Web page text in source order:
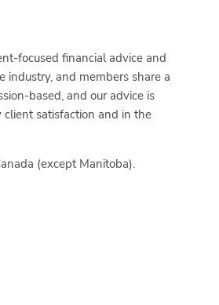
focused financial advice and
industry, and members share a
based, and our advice is
client satisfaction and in the
(except Manitoba).